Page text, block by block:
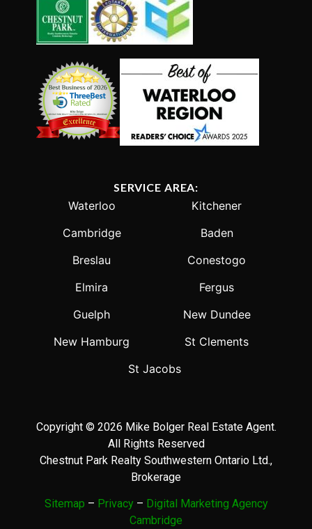
SERVICE AREA:
Waterloo
Kitchener
Cambridge
Baden
Breslau
Conestogo
Elmira
Fergus
Guelph
New Dundee
New Hamburg
St Clements
St Jacobs
Copyright © 2026 Mike Bolger Real Estate Agent.
All Rights Reserved
Chestnut Park Realty Southwestern Ontario Ltd.,
Brokerage
Sitemap – Privacy– Digital Marketing Agency
Cambridge